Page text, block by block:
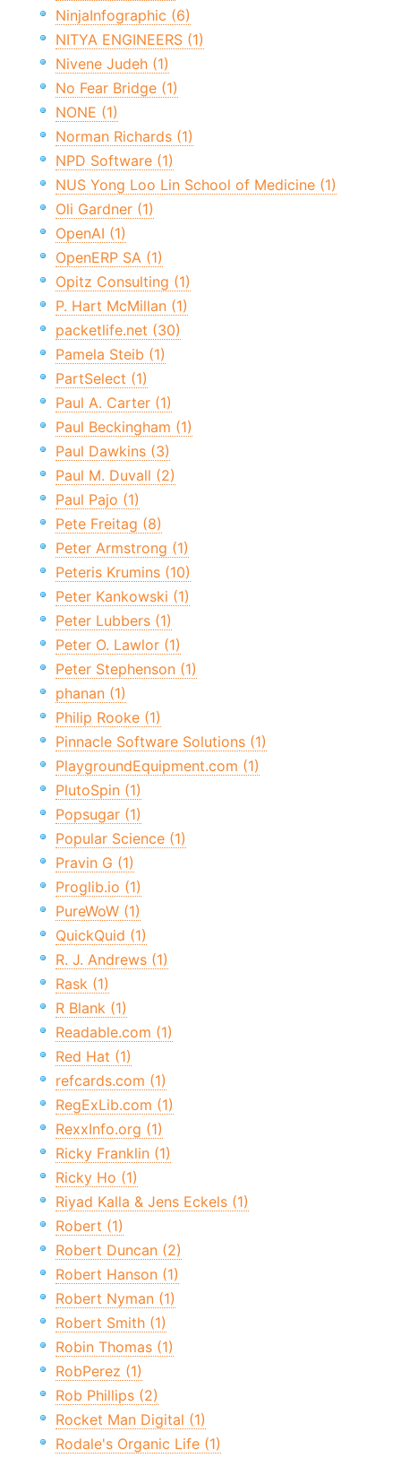
NinjaInfographic (6)
NITYA ENGINEERS (1)
Nivene Judeh (1)
No Fear Bridge (1)
NONE (1)
Norman Richards (1)
NPD Software (1)
NUS Yong Loo Lin School of Medicine (1)
Oli Gardner (1)
OpenAI (1)
OpenERP SA (1)
Opitz Consulting (1)
P. Hart McMillan (1)
packetlife.net (30)
Pamela Steib (1)
PartSelect (1)
Paul A. Carter (1)
Paul Beckingham (1)
Paul Dawkins (3)
Paul M. Duvall (2)
Paul Pajo (1)
Pete Freitag (8)
Peter Armstrong (1)
Peteris Krumins (10)
Peter Kankowski (1)
Peter Lubbers (1)
Peter O. Lawlor (1)
Peter Stephenson (1)
phanan (1)
Philip Rooke (1)
Pinnacle Software Solutions (1)
PlaygroundEquipment.com (1)
PlutoSpin (1)
Popsugar (1)
Popular Science (1)
Pravin G (1)
Proglib.io (1)
PureWoW (1)
QuickQuid (1)
R. J. Andrews (1)
Rask (1)
R Blank (1)
Readable.com (1)
Red Hat (1)
refcards.com (1)
RegExLib.com (1)
RexxInfo.org (1)
Ricky Franklin (1)
Ricky Ho (1)
Riyad Kalla & Jens Eckels (1)
Robert (1)
Robert Duncan (2)
Robert Hanson (1)
Robert Nyman (1)
Robert Smith (1)
Robin Thomas (1)
RobPerez (1)
Rob Phillips (2)
Rocket Man Digital (1)
Rodale's Organic Life (1)